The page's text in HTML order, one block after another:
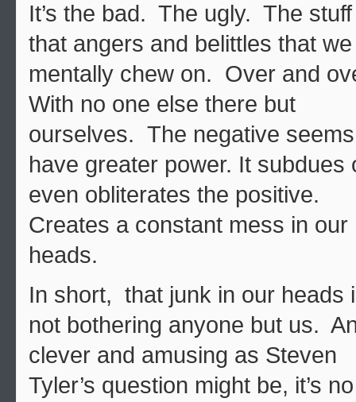
It’s the bad. The ugly. The stuff
that angers and belittles that we
mentally chew on. Over and
With no one else there but
ourselves. The negative
have greater power. It subdues
even obliterates the positive.
Creates a constant mess in our
heads.
In short, that junk in our heads
not bothering anyone but us.
clever and amusing as Steven
Tyler’s question might be, it’s no